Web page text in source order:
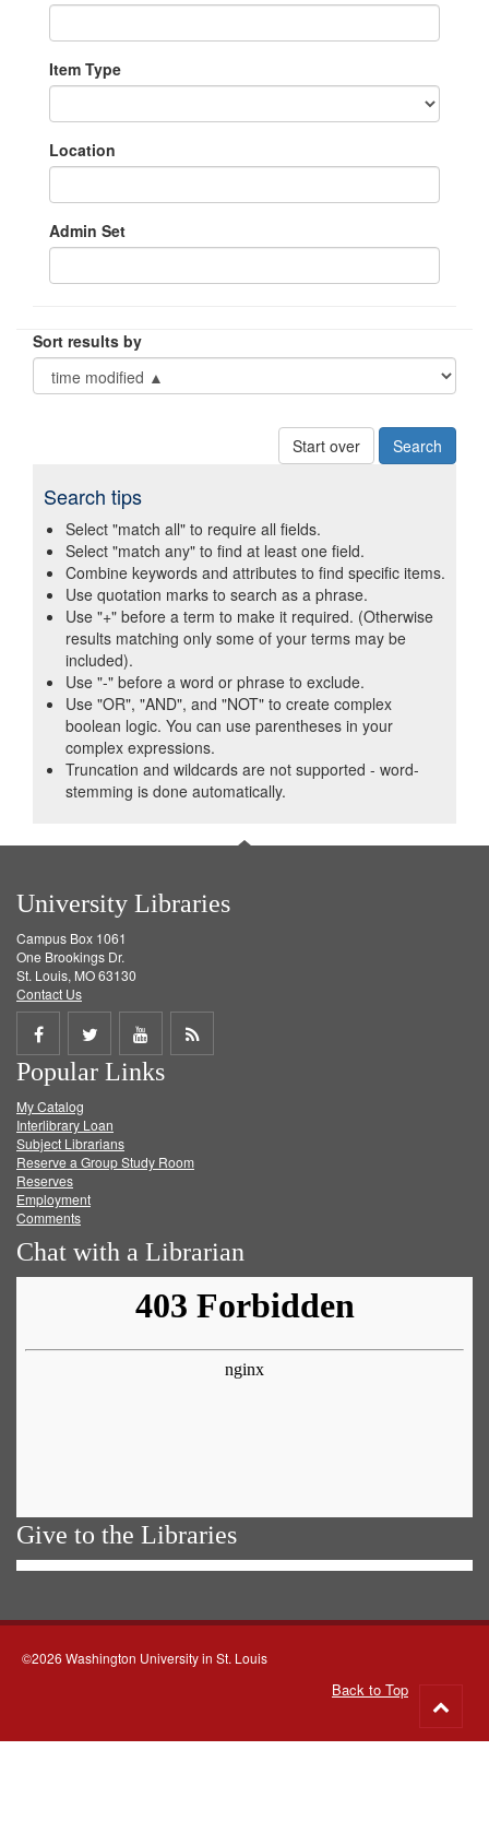
Item Type
Location
Admin Set
Sort results by
Start over
Search tips
Select "match all" to require all fields.
Select "match any" to find at least one field.
Combine keywords and attributes to find specific items.
Use quotation marks to search as a phrase.
Use "+" before a term to make it required. (Otherwise
results matching only some of your terms may be
included).
Use "-" before a word or phrase to exclude.
Use "OR", "AND", and "NOT" to create complex
boolean logic. You can use parentheses in your
complex expressions.
Truncation and wildcards are not supported - word-
stemming is done automatically.
University Libraries
Campus Box 1061
One Brookings Dr.
St. Louis, MO 63130
Contact Us
Share
on
Facebook
Share
on
Twitter
Share
on
Get
Popular Links
My Catalog
Interlibrary Loan
Subject Librarians
Reserve a Group Study Room
Reserves
Employment
Comments
Chat with a Librarian
Give to the Libraries
©2026 Washington University in St. Louis
Back to Top
to